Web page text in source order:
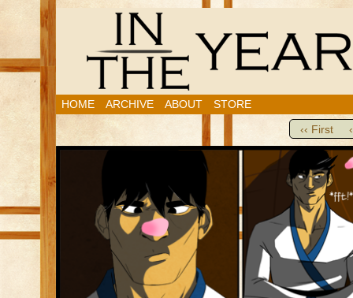
HOME ARCHIVE ABOUT STORE
‹‹ First